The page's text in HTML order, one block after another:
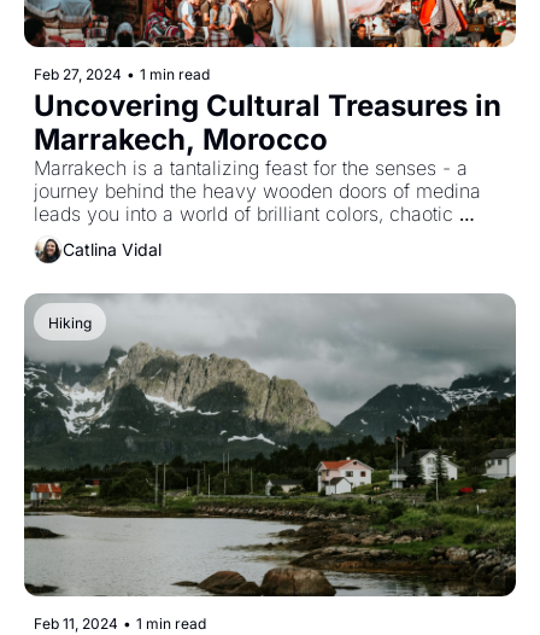
Feb 27, 2024 • 1 min read
Uncovering Cultural Treasures in
Marrakech, Morocco
Marrakech is a tantalizing feast for the senses - a
journey behind the heavy wooden doors of medina
leads you into a world of brilliant colors, chaotic
markets, and enchanting street life.
Catlina Vidal
Hiking
Feb 11, 2024 • 1 min read